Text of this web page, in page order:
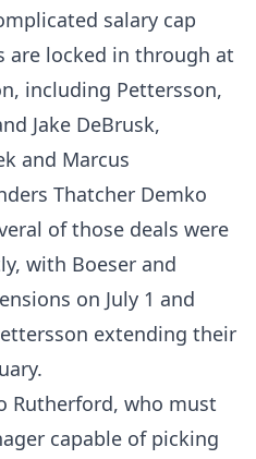
salary cap
are locked in through at
including Pettersson,
Jake DeBrusk,
and Marcus
Thatcher Demko
of those deals were
with Boeser and
on July 1 and
extending their
Rutherford, who must
capable of picking